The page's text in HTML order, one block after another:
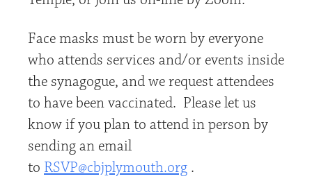
Face masks must be worn by everyone
who attends services and/or events inside
the synagogue, and we request attendees
to have been vaccinated. Please let us
know if you plan to attend in person by
sending an email
to RSVP@cbjplymouth.org .